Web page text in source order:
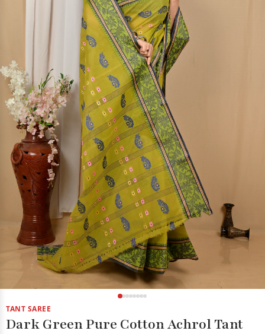
TANT SAREE
Dark Green Pure Cotton Achrol Tant